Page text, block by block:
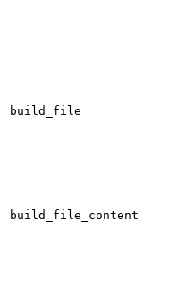
build_file
build_file_content